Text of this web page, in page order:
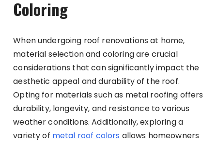
Coloring
When undergoing roof renovations at home,
material selection and coloring are crucial
considerations that can significantly impact the
aesthetic appeal and durability of the roof.
Opting for materials such as metal roofing offers
durability, longevity, and resistance to various
weather conditions. Additionally, exploring a
variety of metal roof colors allows homeowners